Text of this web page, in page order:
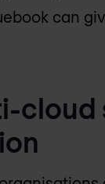
can